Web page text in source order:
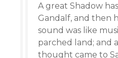
A great Shadow
Gandalf, and then
sound was like
parched land; and
thought came to